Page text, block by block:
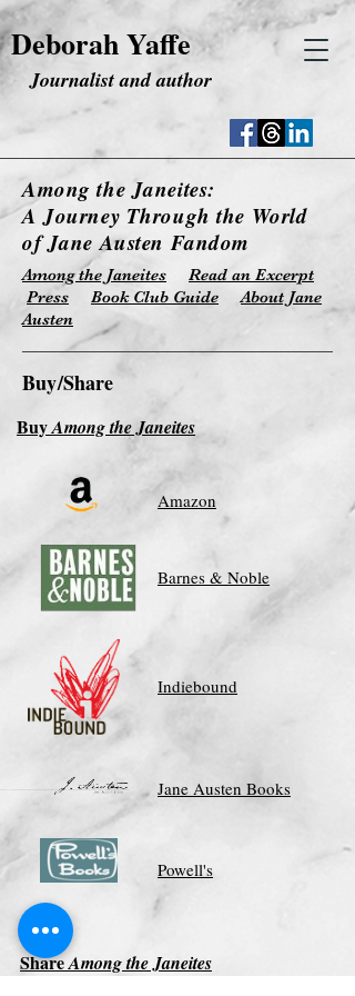
Deborah Yaffe
Journalist and author
Among the Janeites:
A Journey Through the World
of Jane Austen Fandom
Among the Janeites
Read an Excerpt
Press
Book Club Guide
About Jane
Austen
Buy/Share
BuyAmong the Janeites
Amazon
Indiebound
Barnes & Noble
Jane Austen Books
Powell's
ShareAmong the Janeites